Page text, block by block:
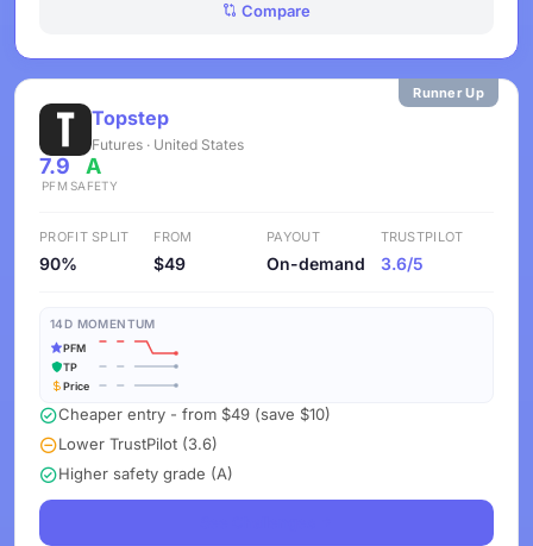
Compare
Runner Up
Topstep
Futures · United States
7.9
PFM
A
SAFETY
PROFIT SPLIT
90%
FROM
$49
PAYOUT
On-demand
TRUSTPILOT
3.6/5
14D MOMENTUM
PFM
TP
Price
Cheaper entry - from $49 (save $10)
Lower TrustPilot (3.6)
Higher safety grade (A)